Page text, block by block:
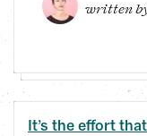
written
It’s the effort